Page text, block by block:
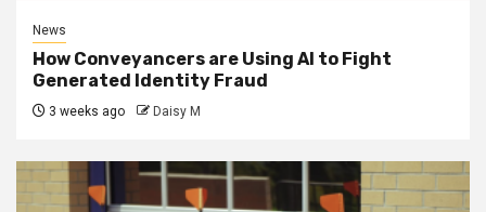
News
How Conveyancers are Using AI to Fight
Generated Identity Fraud
3 weeks ago Daisy M